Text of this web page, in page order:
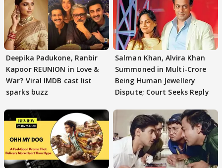
Deepika Padukone, Ranbir
Kapoor REUNION in Love &
War? Viral IMDB cast list
sparks buzz
Salman Khan, Alvira Khan
Summoned in Multi-Crore
Being Human Jewellery
Dispute; Court Seeks Reply